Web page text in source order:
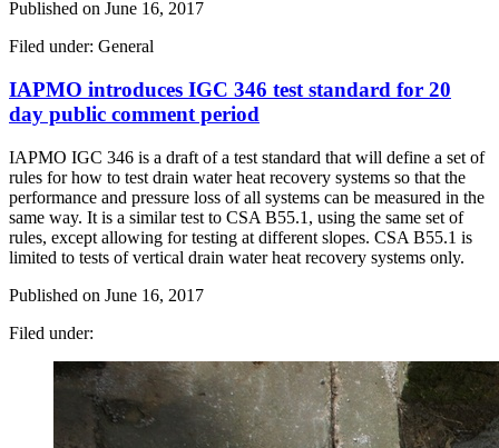
Published on June 16, 2017
Filed under: General
IAPMO introduces IGC 346 test standard for 20
day public comment period
IAPMO IGC 346 is a draft of a test standard that will define a set of
rules for how to test drain water heat recovery systems so that the
performance and pressure loss of all systems can be measured in the
same way. It is a similar test to CSA B55.1, using the same set of
rules, except allowing for testing at different slopes. CSA B55.1 is
limited to tests of vertical drain water heat recovery systems only.
Published on June 16, 2017
Filed under: